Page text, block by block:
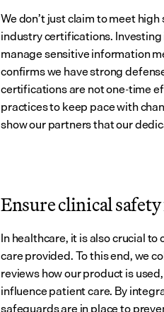
We don’t just claim to meet
industry certifications.
manage sensitive information
confirms we have strong
certifications are not one-time
practices to keep pace with
show our partners that our
Ensure clinical
In healthcare, it is also crucial
care provided. To this end, we
reviews how our product is
influence patient care. By